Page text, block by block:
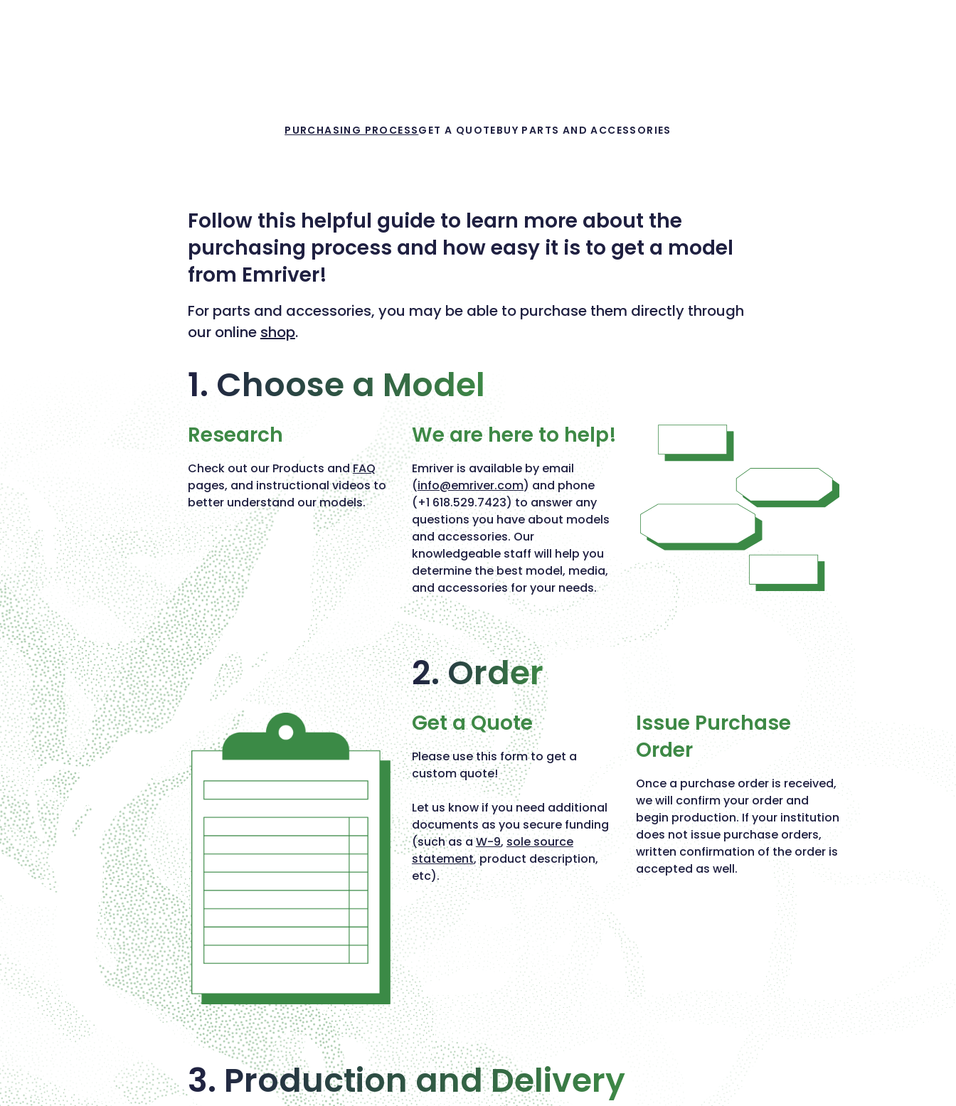
PURCHASING PROCESSGET A QUOTEBUY PARTS AND ACCESSORIES
Follow this helpful guide to learn more about the
purchasing process and how easy it is to get a model
from Emriver!
For parts and accessories, you may be able to purchase them directly through
our online shop.
1. Choose a Model
Research
Check out our Products andFAQ
pages, and instructional videos to
better understand our models.
We are here to help!
Emriver is available by email
(info@emriver.com) and phone
(+1 618.529.7423) to answer any
questions you have about models
and accessories. Our
knowledgeable staff will help you
determine the best model, media,
and accessories for your needs.
2. Order
Get a Quote
Please use this form to get a
custom quote!
Let us know if you need additional
documents as you secure funding
(such as aW-9, sole source
statement, product description,
etc).
Issue Purchase
Order
Once a purchase order is received,
we will confirm your order and
begin production. If your institution
does not issue purchase orders,
written confirmation of the order is
accepted as well.
3. Production and Delivery